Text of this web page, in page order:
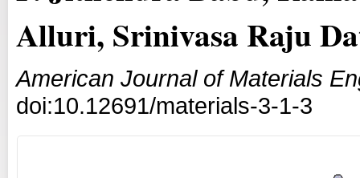
Alluri, Srinivasa Raju
American Journal of Materials
doi:10.12691/materials-3-1-3